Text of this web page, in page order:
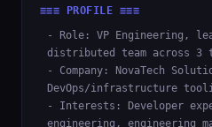
≡≡≡ PROFILE ≡≡≡
- Role: VP Engineering,
distributed team across 3
- Company: NovaTech
DevOps/infrastructure
- Interests: Developer
engineering, engineering